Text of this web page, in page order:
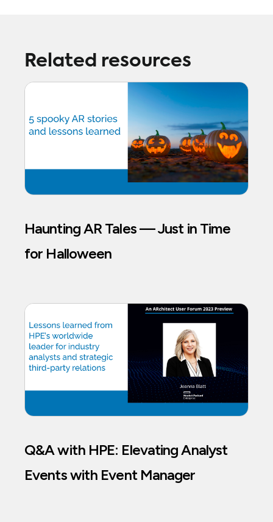
Related resources
Haunting AR Tales — Just in Time
for Halloween
Q&A with HPE: Elevating Analyst
Events with Event Manager